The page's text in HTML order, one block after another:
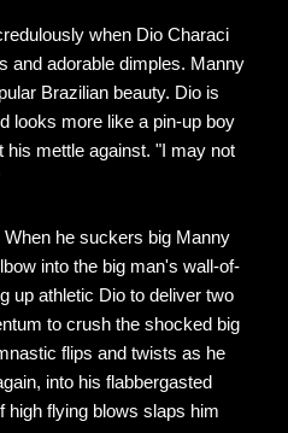
when Dio Characi
and adorable dimples. Manny
Brazilian beauty. Dio is
looks more like a pin-up boy
his mettle against. "I may not
he suckers big Manny
into the big man's wall-of-
up athletic Dio to deliver two
to crush the shocked big
flips and twists as he
into his flabbergasted
high flying blows slaps him